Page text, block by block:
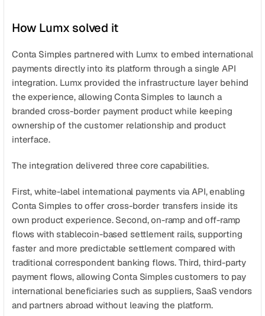
How Lumx solved it
Conta Simples partnered with Lumx to embed international
payments directly into its platform through a single API
integration. Lumx provided the infrastructure layer behind
the experience, allowing Conta Simples to launch a
branded cross-border payment product while keeping
ownership of the customer relationship and product
interface.
The integration delivered three core capabilities.
First, white-label international payments via API, enabling
Conta Simples to offer cross-border transfers inside its
own product experience. Second, on-ramp and off-ramp
flows with stablecoin-based settlement rails, supporting
faster and more predictable settlement compared with
traditional correspondent banking flows. Third, third-party
payment flows, allowing Conta Simples customers to pay
international beneficiaries such as suppliers, SaaS vendors
and partners abroad without leaving the platform.